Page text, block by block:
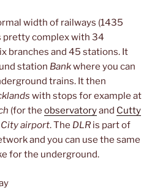
width of railways (1435
pretty complex with 34
branches and 45 stations. It
station Bankwhere you can
trains. It then
with stops for example at
(for the observatoryand Cutty
airport. The DLRis part of
and you can use the same
for the underground.